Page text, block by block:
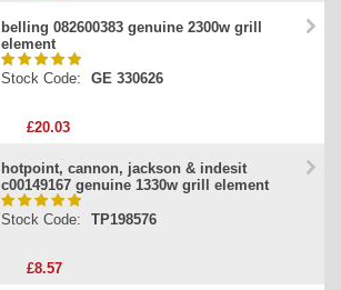
belling 082600383 genuine 2300w grill
element
Stock Code: GE 330626
£20.03
hotpoint, cannon, jackson & indesit
c00149167 genuine 1330w grill element
Stock Code: TP198576
£8.57